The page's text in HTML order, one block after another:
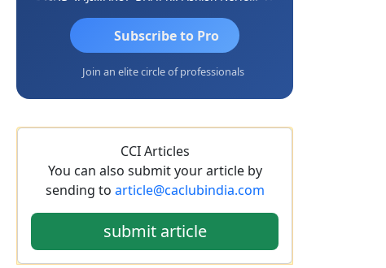
Subscribe to Pro
Join an elite circle of professionals
CCI Articles
You can also submit your article by
sending to article@caclubindia.com
submit article